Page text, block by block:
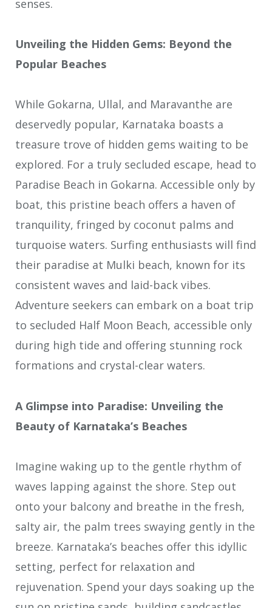
senses.
Unveiling the Hidden Gems: Beyond the
Popular Beaches
While Gokarna, Ullal, and Maravanthe are
deservedly popular, Karnataka boasts a
treasure trove of hidden gems waiting to be
explored. For a truly secluded escape, head to
Paradise Beach in Gokarna. Accessible only by
boat, this pristine beach offers a haven of
tranquility, fringed by coconut palms and
turquoise waters. Surfing enthusiasts will find
their paradise at Mulki beach, known for its
consistent waves and laid-back vibes.
Adventure seekers can embark on a boat trip
to secluded Half Moon Beach, accessible only
during high tide and offering stunning rock
formations and crystal-clear waters.
A Glimpse into Paradise: Unveiling the
Beauty of Karnataka’s Beaches
Imagine waking up to the gentle rhythm of
waves lapping against the shore. Step out
onto your balcony and breathe in the fresh,
salty air, the palm trees swaying gently in the
breeze. Karnataka’s beaches offer this idyllic
setting, perfect for relaxation and
rejuvenation. Spend your days soaking up the